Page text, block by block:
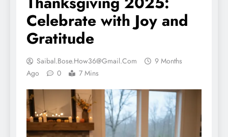
Celebrate with Joy and
Gratitude
Saibal.bose.how36@gmail.com
9 Months
Ago
0 7 Mins